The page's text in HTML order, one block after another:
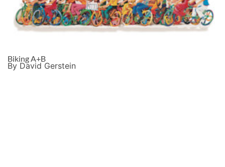
Biking A+B
By David Gerstein